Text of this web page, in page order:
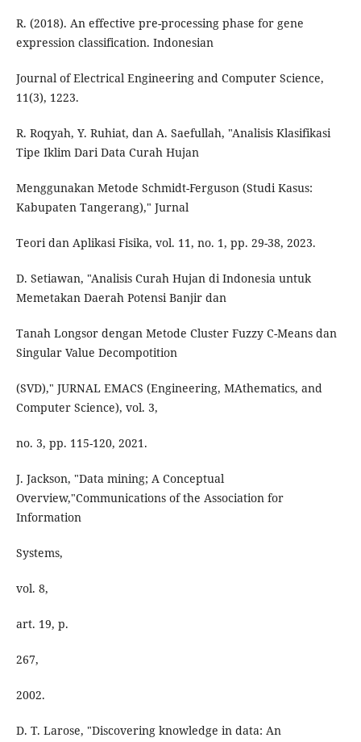
R. (2018). An effective pre-processing phase for gene
expression classification. Indonesian
Journal of Electrical Engineering and Computer Science,
11(3), 1223.
R. Roqyah, Y. Ruhiat, dan A. Saefullah, "Analisis Klasifikasi
Tipe Iklim Dari Data Curah Hujan
Menggunakan Metode Schmidt-Ferguson (Studi Kasus:
Kabupaten Tangerang)," Jurnal
Teori dan Aplikasi Fisika, vol. 11, no. 1, pp. 29-38, 2023.
D. Setiawan, "Analisis Curah Hujan di Indonesia untuk
Memetakan Daerah Potensi Banjir dan
Tanah Longsor dengan Metode Cluster Fuzzy C-Means dan
Singular Value Decompotition
(SVD)," JURNAL EMACS (Engineering, MAthematics, and
Computer Science), vol. 3,
no. 3, pp. 115-120, 2021.
J. Jackson, "Data mining; A Conceptual
Overview,"Communications of the Association for
Information
Systems,
vol. 8,
art. 19, p.
267,
2002.
D. T. Larose, "Discovering knowledge in data: An